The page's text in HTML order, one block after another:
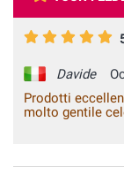
Davide
Prodotti
molto gentile